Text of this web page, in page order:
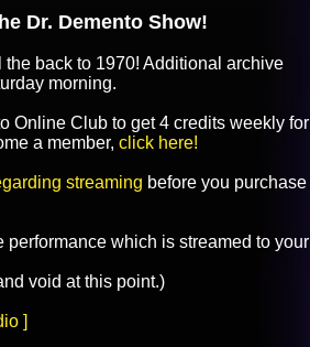
Dr. Demento Show!
back to 1970! Additional archive
morning.
Online Club to get 4 credits weekly for
a member, click here!
streaming before you purchase
which is streamed to your
void at this point.)
]